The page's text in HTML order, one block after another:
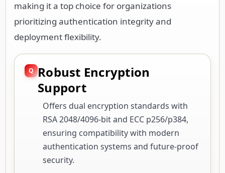
making it a top choice for organizations
prioritizing authentication integrity and
deployment flexibility.
Robust Encryption
Support
Offers dual encryption standards with
RSA 2048/4096-bit and ECC p256/p384,
ensuring compatibility with modern
authentication systems and future-proof
security.